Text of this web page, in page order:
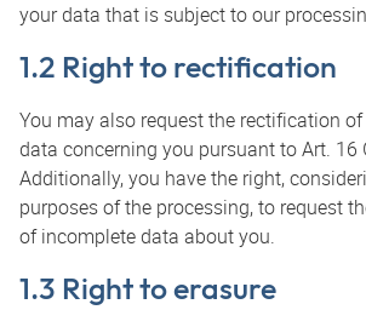
your data that is subject to our
1.2 Right to rectification
You may also request the rectification
data concerning you pursuant to Art. 16
Additionally, you have the right,
purposes of the processing, to request
of incomplete data about you.
1.3 Right to erasure